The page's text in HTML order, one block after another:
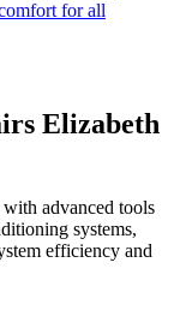
for all
Elizabeth
advanced tools
systems,
efficiency and